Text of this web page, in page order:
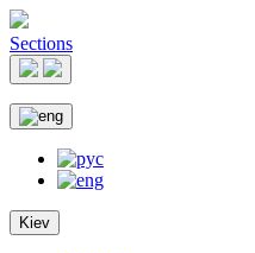
Sections
Kiev